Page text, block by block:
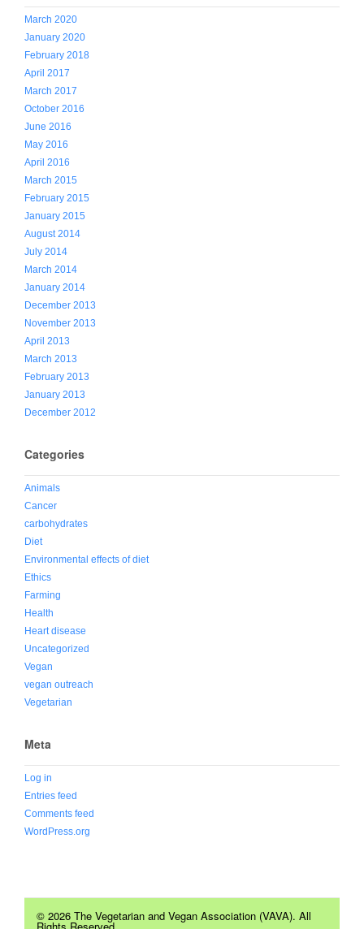
March 2020
January 2020
February 2018
April 2017
March 2017
October 2016
June 2016
May 2016
April 2016
March 2015
February 2015
January 2015
August 2014
July 2014
March 2014
January 2014
December 2013
November 2013
April 2013
March 2013
February 2013
January 2013
December 2012
Categories
Animals
Cancer
carbohydrates
Diet
Environmental effects of diet
Ethics
Farming
Health
Heart disease
Uncategorized
Vegan
vegan outreach
Vegetarian
Meta
Log in
Entries feed
Comments feed
WordPress.org
© 2026 The Vegetarian and Vegan Association (VAVA). All